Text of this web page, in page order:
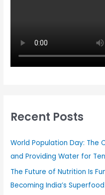
Recent Posts
World Population Day: The
and Providing Water for
The Future of Nutrition Is
Becoming India’s Superfood